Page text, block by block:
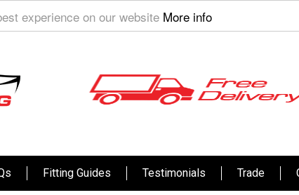
experience on our website More info
Fitting Guides Testimonials Trade